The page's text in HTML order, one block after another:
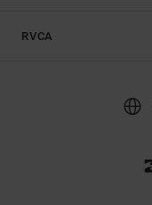
RVCA